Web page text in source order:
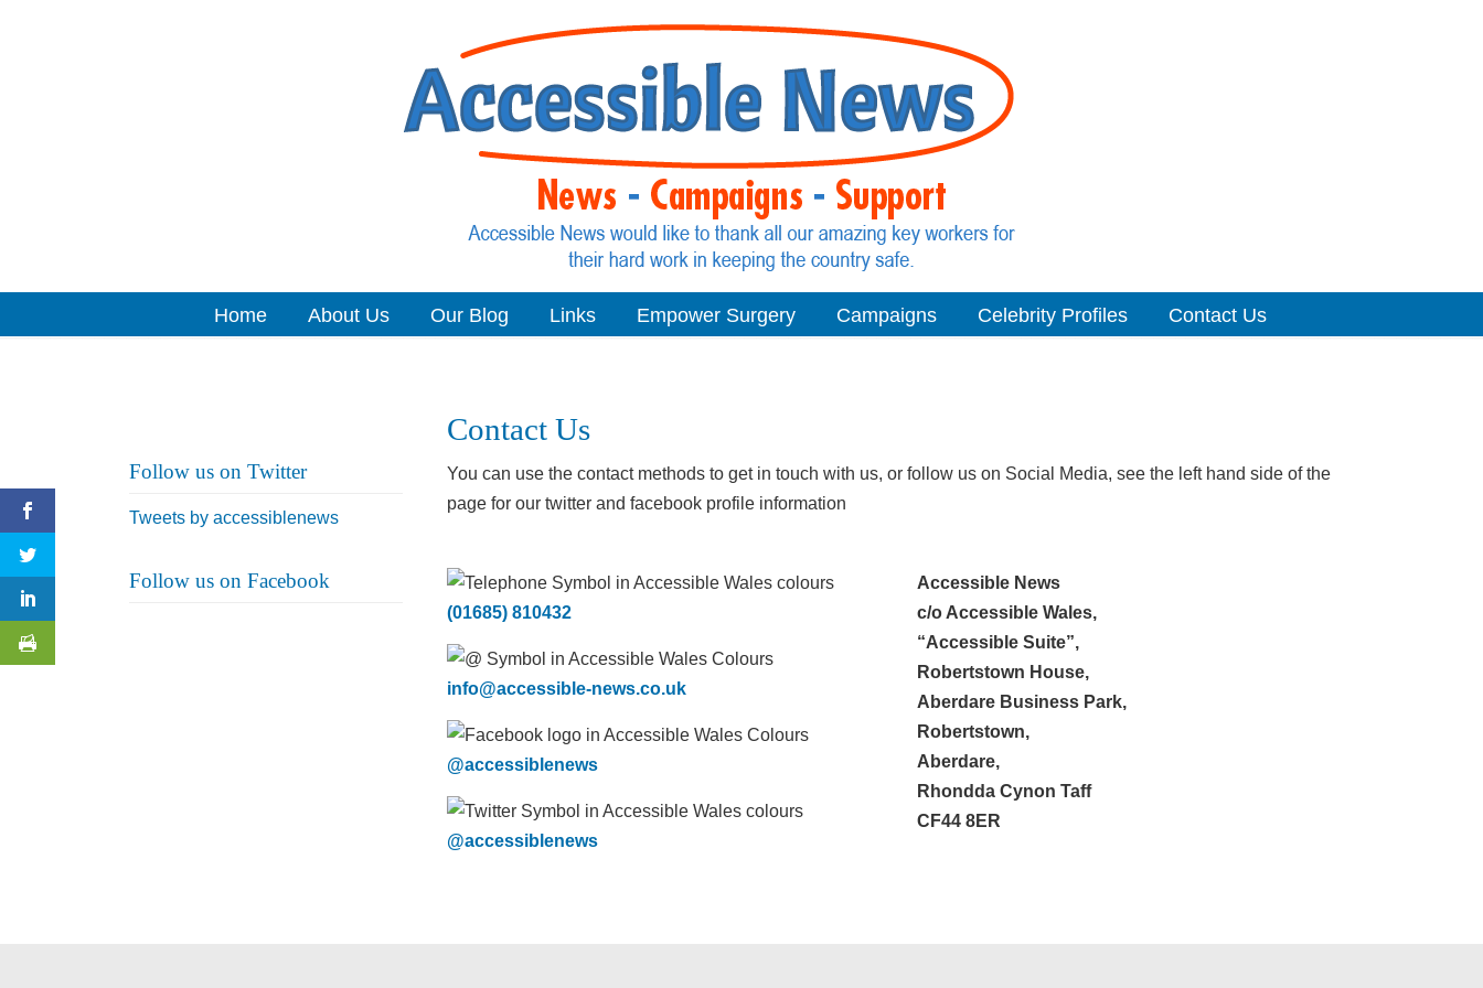
Home About Us Our Blog Links Empower Surgery Campaigns Celebrity Profiles Contact Us
Contact Us
You can use the contact methods to get in touch with us, or follow us on Social Media, see the left hand side of the
page for our twitter and facebook profile information
(01685) 810432
info@accessible-news.co.uk
@accessiblenews
@accessiblenews
Accessible News
c/o Accessible Wales,
“Accessible Suite”,
Robertstown House,
Aberdare Business Park,
Robertstown,
Aberdare,
Rhondda Cynon Taff
CF44 8ER
Follow us on Twitter
Tweets by accessiblenews
Follow us on Facebook